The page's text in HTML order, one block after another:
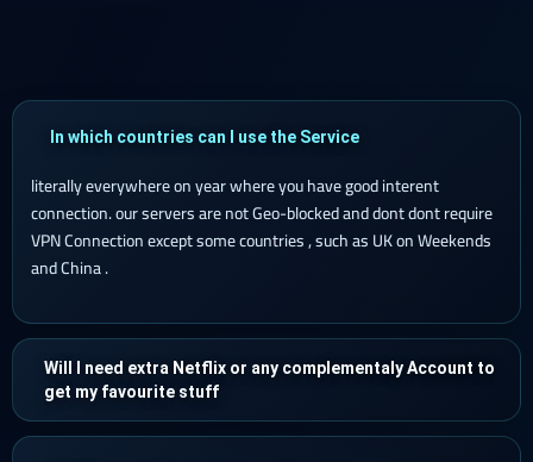
In which countries can I use the Service
literally everywhere on year where you have good interent
connection. our servers are not Geo-blocked and dont dont require
VPN Connection except some countries , such as UK on Weekends
and China .
Will I need extra Netflix or any complementaly Account to
get my favourite stuff